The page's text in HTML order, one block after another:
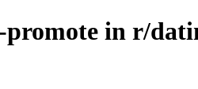
promote in r/